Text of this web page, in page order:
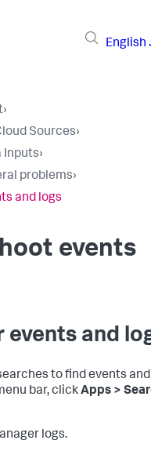
English
›
Sources›
Inputs›
problems›
and logs
events
events and
to find events and
bar, clickApps >
logs.